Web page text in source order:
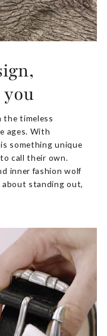
the timeless
ages. With
something unique
call their own.
inner fashion wolf
standing out,